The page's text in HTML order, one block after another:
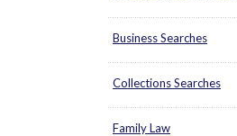
Business Searches
Collections Searches
Family Law